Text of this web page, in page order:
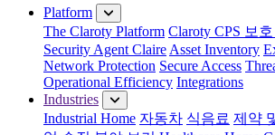
Platform
The Claroty Platform Claroty CPS 보
Security Agent Claire Asset Inventory
Network Protection Secure Access
Operational Efficiency Integrations
Industries
Industrial Home 자동차 식음료 제약